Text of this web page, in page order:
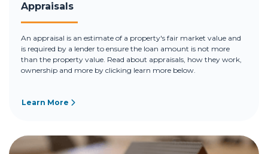
Appraisals
An appraisal is an estimate of a property's fair market value and
is required by a lender to ensure the loan amount is not more
than the property value. Read about appraisals, how they work,
ownership and more by clicking learn more below.
Learn More